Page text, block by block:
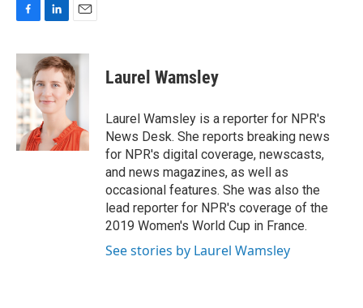
c
e
b
o
o
k
n
k
e
d
I
n
a
i
l
Laurel Wamsley
Laurel Wamsley is a reporter for NPR's
News Desk. She reports breaking news
for NPR's digital coverage, newscasts,
and news magazines, as well as
occasional features. She was also the
lead reporter for NPR's coverage of the
2019 Women's World Cup in France.
See stories by Laurel Wamsley